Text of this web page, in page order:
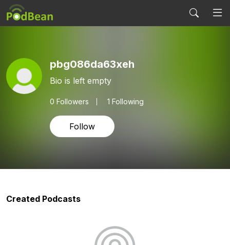
pbg086da63xeh
Bio is left empty
0 Followers 1 Following
Follow
Created Podcasts